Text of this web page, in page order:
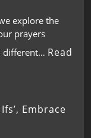
explore the
prayers
different… Read
Embrace